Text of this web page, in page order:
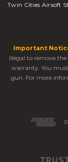
Twin Cities Airsoft
Important
illegal to remove
warranty. You must
gun. For more